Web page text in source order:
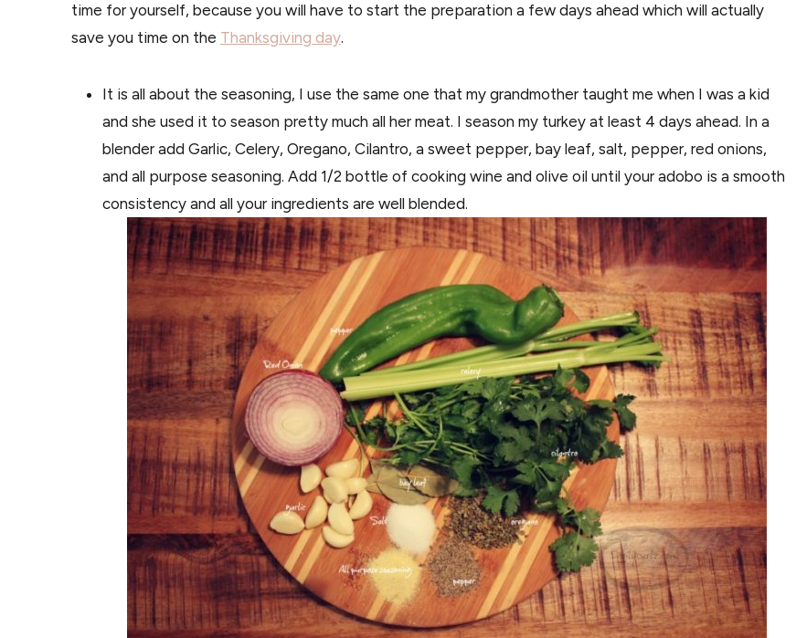
time for yourself, because you will have to start the preparation a few days ahead which will actually
save you time on the Thanksgiving day.
It is all about the seasoning, I use the same one that my grandmother taught me when I was a kid
and she used it to season pretty much all her meat. I season my turkey at least 4 days ahead. In a
blender add Garlic, Celery, Oregano, Cilantro, a sweet pepper, bay leaf, salt, pepper, red onions,
and all purpose seasoning. Add 1/2 bottle of cooking wine and olive oil until your adobo is a smooth
consistency and all your ingredients are well blended.